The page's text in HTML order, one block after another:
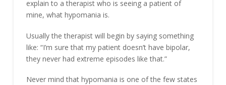
explain to a therapist who is seeing a patient of
mine, what hypomania is.
Usually the therapist will begin by saying something
like: “I’m sure that my patient doesn’t have bipolar,
they never had extreme episodes like that.”
Never mind that hypomania is one of the few states